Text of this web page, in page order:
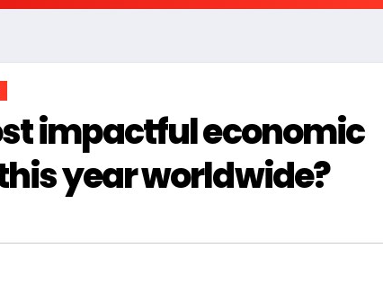
impactful economic
year worldwide?